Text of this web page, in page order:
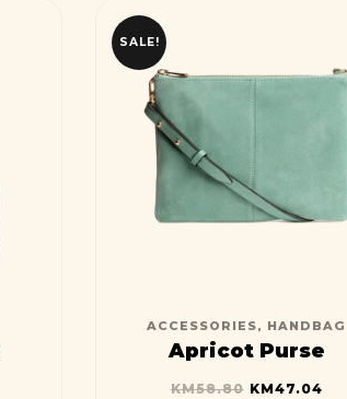
SALE!
ACCESSORIES, HANDBAG
Apricot Purse
KM58.80 KM47.04